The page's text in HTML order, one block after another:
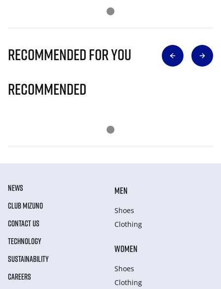
Recommended for you
Recommended
NEWS
CLUB MIZUNO
CONTACT US
TECHNOLOGY
SUSTAINABILITY
CAREERS
MEN
Shoes
Clothing
WOMEN
Shoes
Clothing